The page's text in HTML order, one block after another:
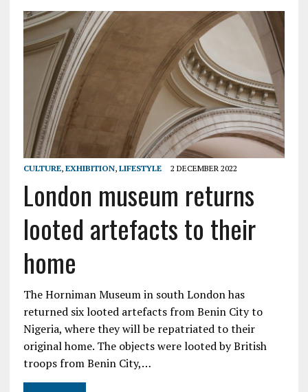
CULTURE, EXHIBITION, LIFESTYLE 2 DECEMBER 2022
London museum returns
looted artefacts to their
home
The Horniman Museum in south London has
returned six looted artefacts from Benin City to
Nigeria, where they will be repatriated to their
original home. The objects were looted by British
troops from Benin City,…